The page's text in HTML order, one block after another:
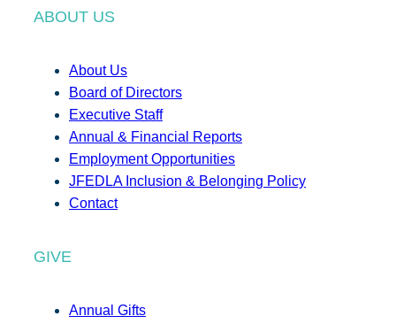
ABOUT US
About Us
Board of Directors
Executive Staff
Annual & Financial Reports
Employment Opportunities
JFEDLA Inclusion & Belonging Policy
Contact
GIVE
Annual Gifts